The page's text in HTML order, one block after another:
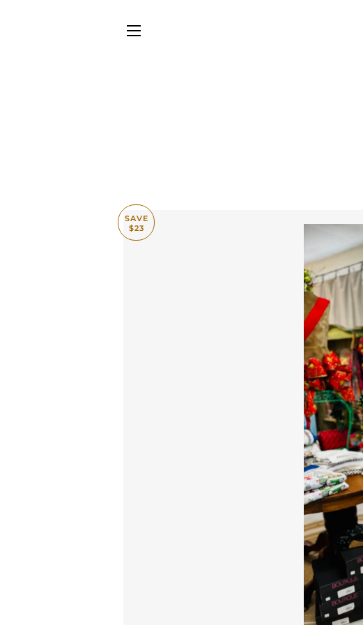
SAVE
$23